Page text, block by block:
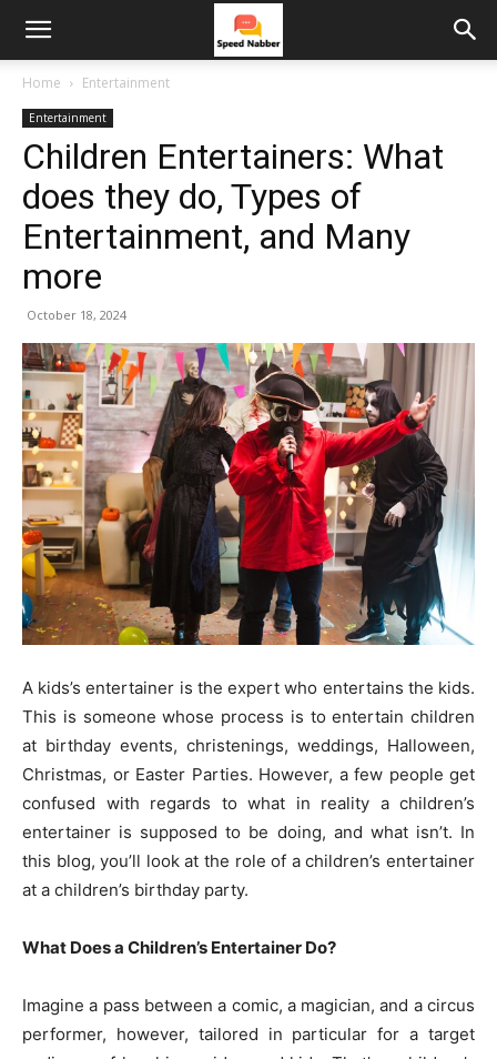
Home Entertainment
Entertainment
Children Entertainers: What
does they do, Types of
Entertainment, and Many
more
October 18, 2024
A kids’s entertainer is the expert who entertains the kids.
This is someone whose process is to entertain children
at birthday events, christenings, weddings, Halloween,
Christmas, or Easter Parties. However, a few people get
confused with regards to what in reality a children’s
entertainer is supposed to be doing, and what isn’t. In
this blog, you’ll look at the role of a children’s entertainer
at a children’s birthday party.
What Does a Children’s Entertainer Do?
Imagine a pass between a comic, a magician, and a circus
performer, however, tailored in particular for a target